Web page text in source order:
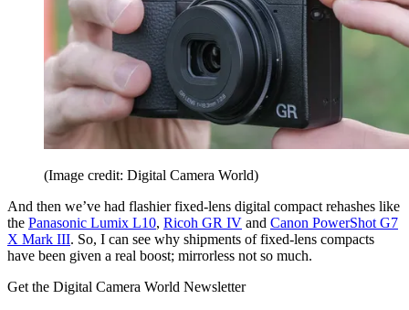
(Image credit: Digital Camera World)
And then we’ve had flashier fixed-lens digital compact rehashes like
the Panasonic Lumix L10, Ricoh GR IV and Canon PowerShot G7
X Mark III. So, I can see why shipments of fixed-lens compacts
have been given a real boost; mirrorless not so much.
Get the Digital Camera World Newsletter